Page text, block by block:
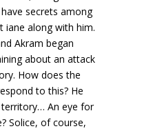
secrets among
iane along with him.
Akram began
about an attack
How does the
to this? He
An eye for
Solice, of course,